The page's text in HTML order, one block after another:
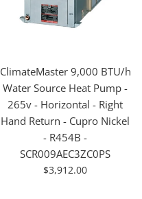
ClimateMaster 9,000 BTU/h
Water Source Heat Pump -
265v - Horizontal - Right
Hand Return - Cupro Nickel
- R454B -
SCR009AEC3ZC0PS
For
$3,912.00